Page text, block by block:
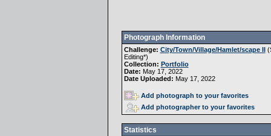
Photograph Information
Challenge: City/Town/Village/Hamlet/scape II(
Editing*)
Collection: Portfolio
Date: May 17, 2022
Date Uploaded: May 17, 2022
Add photograph to your favorites
Add photographer to your favorites
Statistics